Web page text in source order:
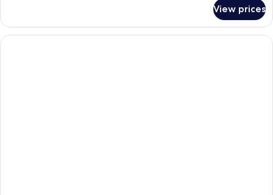
1
Bedroom,
Garden
View prices